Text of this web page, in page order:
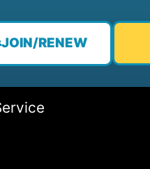
JOIN/RENEW